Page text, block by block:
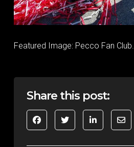
Featured Image: Pecco Fan Club.
Share this post: